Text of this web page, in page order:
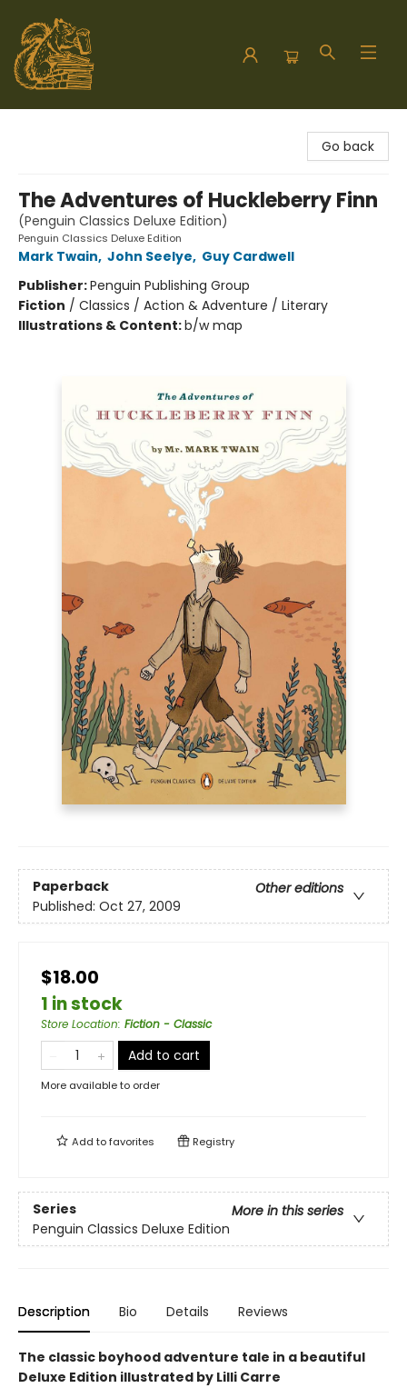
Go back
The Adventures of Huckleberry Finn
(Penguin Classics Deluxe Edition)
Penguin Classics Deluxe Edition
Mark Twain, John Seelye, Guy Cardwell
Publisher:Penguin Publishing Group
Fiction / Classics / Action & Adventure / Literary
Illustrations & Content:b/w map
Paperback
Other editions
Published: Oct 27, 2009
$18.00
1 in stock
Store Location: Fiction - Classic
Add to cart
More available to order
Add tofavorites Registry
Series
More in this series
Penguin Classics Deluxe Edition
Description Bio Details Reviews
The classic boyhood adventure tale in a beautiful
Deluxe Edition illustrated by Lilli Carre